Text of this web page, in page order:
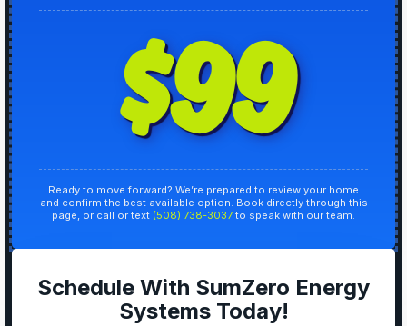
$99
Ready to move forward? We’re prepared to review your home
and confirm the best available option. Book directly through this
page, or call or text (508) 738-3037 to speak with our team.
Schedule With SumZero Energy
Systems Today!